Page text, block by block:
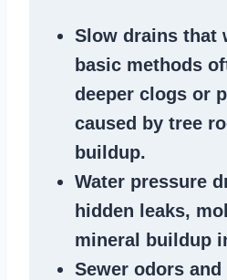
Slow drains that
basic methods
deeper clogs or
caused by tree
buildup.
Water pressure
hidden leaks,
mineral buildup
Sewer odors and